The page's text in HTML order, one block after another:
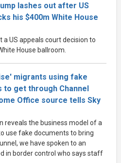
lashes out after US
his $400m White House
a US appeals court decision to
House ballroom.
migrants using fake
to get through Channel
Office source tells Sky
reveals the business model of a
use fake documents to bring
we have spoken to an
in border control who says staff